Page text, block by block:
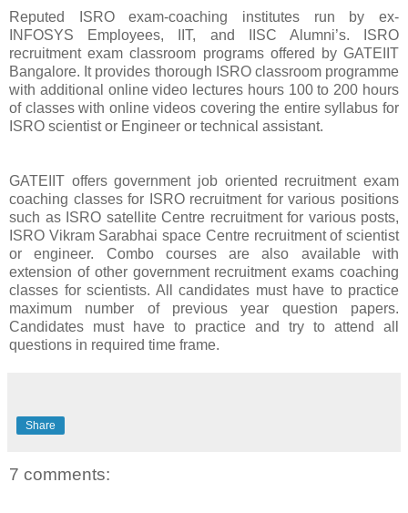
Reputed ISRO exam-coaching institutes run by ex-
INFOSYS Employees, IIT, and IISC Alumni’s. ISRO
recruitment exam classroom programs offered by GATEIIT
Bangalore. It provides thorough ISRO classroom programme
with additional online video lectures hours 100 to 200 hours
of classes with online videos covering the entire syllabus for
ISRO scientist or Engineer or technical assistant.
GATEIIT offers government job oriented recruitment exam
coaching classes for ISRO recruitment for various positions
such as ISRO satellite Centre recruitment for various posts,
ISRO Vikram Sarabhai space Centre recruitment of scientist
or engineer. Combo courses are also available with
extension of other government recruitment exams coaching
classes for scientists. All candidates must have to practice
maximum number of previous year question papers.
Candidates must have to practice and try to attend all
questions in required time frame.
Share
7 comments: